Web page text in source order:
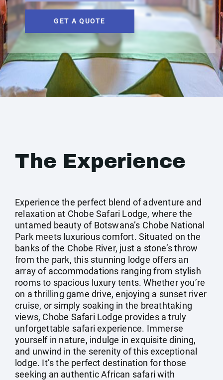
GET A QUOTE
The Experience
Experience the perfect blend of adventure and
relaxation at Chobe Safari Lodge, where the
untamed beauty of Botswana’s Chobe National
Park meets luxurious comfort. Situated on the
banks of the Chobe River, just a stone’s throw
from the park, this stunning lodge offers an
array of accommodations ranging from stylish
rooms to spacious luxury tents. Whether you’re
on a thrilling game drive, enjoying a sunset river
cruise, or simply soaking in the breathtaking
views, Chobe Safari Lodge provides a truly
unforgettable safari experience. Immerse
yourself in nature, indulge in exquisite dining,
and unwind in the serenity of this exceptional
lodge. It’s the perfect destination for those
seeking an authentic African safari with